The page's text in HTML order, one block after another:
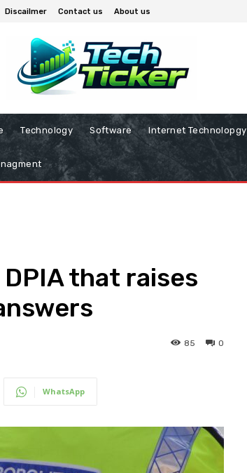
Discailmer Contact us About us
Technology Software Internet Technolopgy
that raises
0
85
WhatsApp